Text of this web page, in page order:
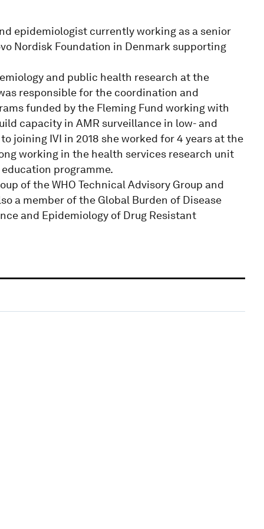
epidemiologist currently working as a senior
Nordisk Foundation in Denmark supporting
and public health research at the
responsible for the coordination and
funded by the Fleming Fund working with
capacity in AMR surveillance in low- and
joining IVI in 2018 she worked for 4 years at the
working in the health services research unit
programme.
of the WHO Technical Advisory Group and
a member of the Global Burden of Disease
and Epidemiology of Drug Resistant